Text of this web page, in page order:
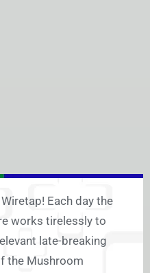
Each day the
works tirelessly to
late-breaking
the Mushroom